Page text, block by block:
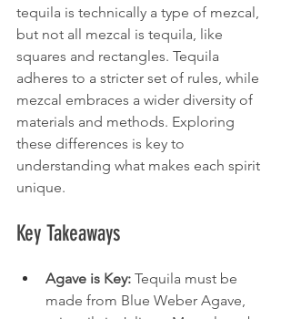
tequila is technically a type of mezcal,
but not all mezcal is tequila, like
squares and rectangles. Tequila
adheres to a stricter set of rules, while
mezcal embraces a wider diversity of
materials and methods. Exploring
these differences is key to
understanding what makes each spirit
unique.
Key Takeaways
Agave is Key: Tequila must be
made from Blue Weber Agave,